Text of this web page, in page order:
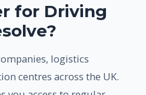
for Driving
logistics
centres across the UK.